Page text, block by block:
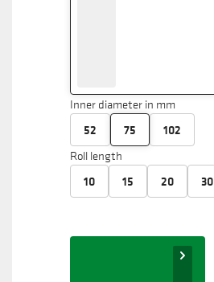
Inner diameter in mm
52 75 102
Roll length
10 15 20 30